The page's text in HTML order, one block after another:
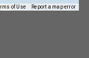
of Use Report a map error